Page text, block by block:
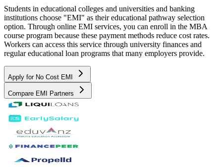
Students in educational colleges and universities and banking
institutions choose "EMI" as their educational pathway selection
option. Through online EMI services, you can enroll in the MBA
course program because these payment methods reduce cost rates.
Workers can access this service through university finances and
regular educational loan programs that many employers provide.
Apply for No Cost EMI
Compare EMI Partners